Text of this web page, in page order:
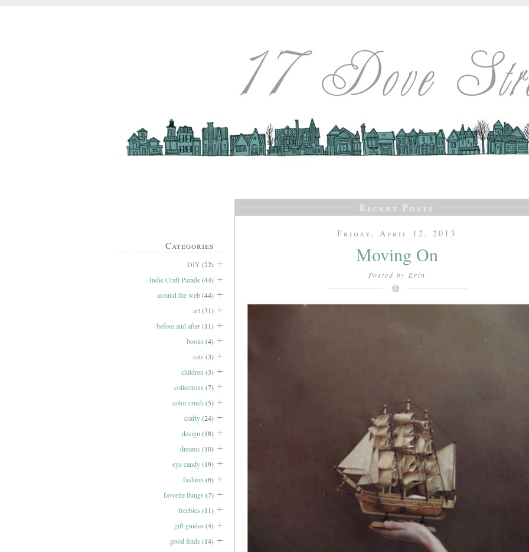
Categories
DIY (22)
Indie Craft Parade(44)
around the web(44)
art(31)
before and after(11)
books (4)
cats (3)
children (3)
collections (7)
color crush (5)
crafty(24)
design (18)
dreams (10)
eye candy(19)
fashion (6)
favorite things (7)
freebies (11)
gift guides (4)
good finds (14)
Recent Posts
Friday, April 12, 2013
Moving On
Posted by Erin